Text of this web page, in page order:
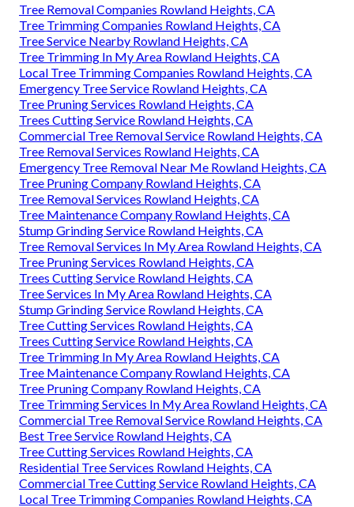
Tree Removal Companies Rowland Heights, CA
Tree Trimming Companies Rowland Heights, CA
Tree Service Nearby Rowland Heights, CA
Tree Trimming In My Area Rowland Heights, CA
Local Tree Trimming Companies Rowland Heights, CA
Emergency Tree Service Rowland Heights, CA
Tree Pruning Services Rowland Heights, CA
Trees Cutting Service Rowland Heights, CA
Commercial Tree Removal Service Rowland Heights, CA
Tree Removal Services Rowland Heights, CA
Emergency Tree Removal Near Me Rowland Heights, CA
Tree Pruning Company Rowland Heights, CA
Tree Removal Services Rowland Heights, CA
Tree Maintenance Company Rowland Heights, CA
Stump Grinding Service Rowland Heights, CA
Tree Removal Services In My Area Rowland Heights, CA
Tree Pruning Services Rowland Heights, CA
Trees Cutting Service Rowland Heights, CA
Tree Services In My Area Rowland Heights, CA
Stump Grinding Service Rowland Heights, CA
Tree Cutting Services Rowland Heights, CA
Trees Cutting Service Rowland Heights, CA
Tree Trimming In My Area Rowland Heights, CA
Tree Maintenance Company Rowland Heights, CA
Tree Pruning Company Rowland Heights, CA
Tree Trimming Services In My Area Rowland Heights, CA
Commercial Tree Removal Service Rowland Heights, CA
Best Tree Service Rowland Heights, CA
Tree Cutting Services Rowland Heights, CA
Residential Tree Services Rowland Heights, CA
Commercial Tree Cutting Service Rowland Heights, CA
Local Tree Trimming Companies Rowland Heights, CA